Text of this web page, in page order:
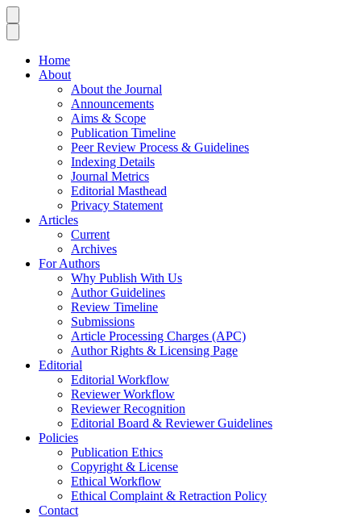
Home
About
About the Journal
Announcements
Aims & Scope
Publication Timeline
Peer Review Process & Guidelines
Indexing Details
Journal Metrics
Editorial Masthead
Privacy Statement
Articles
Current
Archives
For Authors
Why Publish With Us
Author Guidelines
Review Timeline
Submissions
Article Processing Charges (APC)
Author Rights & Licensing Page
Editorial
Editorial Workflow
Reviewer Workflow
Reviewer Recognition
Editorial Board & Reviewer Guidelines
Policies
Publication Ethics
Copyright & License
Ethical Workflow
Ethical Complaint & Retraction Policy
Contact